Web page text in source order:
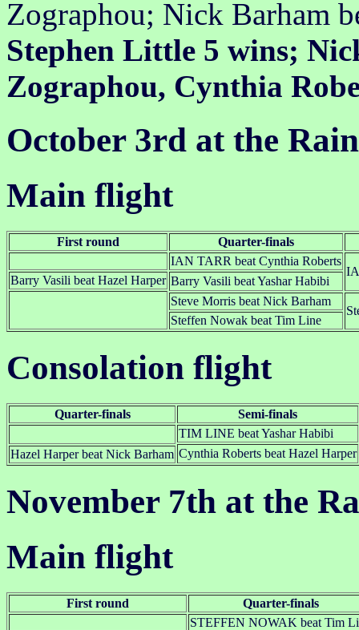
Zographou; Nick Barham
Stephen Little 5 wins;
Zographou, Cynthia
October 3rd at the
Main flight
First round
Quarter-finals
IAN TARR beat Cynthia Roberts
Barry Vasili beat Hazel Harper Barry Vasili beat Yashar Habibi
Steve Morris beat Nick Barham
Steffen Nowak beat Tim Line
Consolation flight
Quarter-finals
Semi-finals
TIM LINE beat Yashar Habibi
Cynthia Roberts beat Hazel Harper
Hazel Harper beat Nick Barham
November 7th at the
Main flight
First round
Quarter-finals
STEFFEN NOWAK beat Tim